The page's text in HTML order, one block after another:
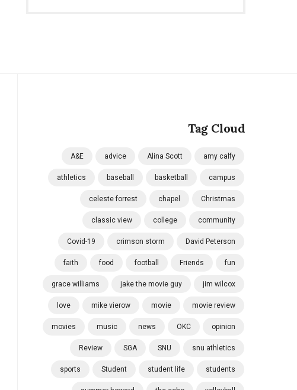
Tag Cloud
A&E advice Alina Scott amy calfy
athletics baseball basketball campus
celeste forrest chapel Christmas
classic view college community
Covid-19 crimson storm David Peterson
faith food football Friends fun
grace williams jake the movie guy jim wilcox
love mike vierow movie movie review
movies music news OKC opinion
Review SGA SNU snu athletics
sports Student student life students